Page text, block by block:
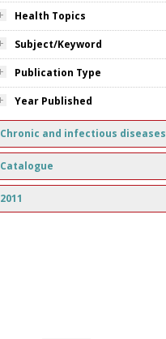
Health Topics
Subject/Keyword
Publication Type
Year Published
Chronic and infectious diseases
Catalogue
2011